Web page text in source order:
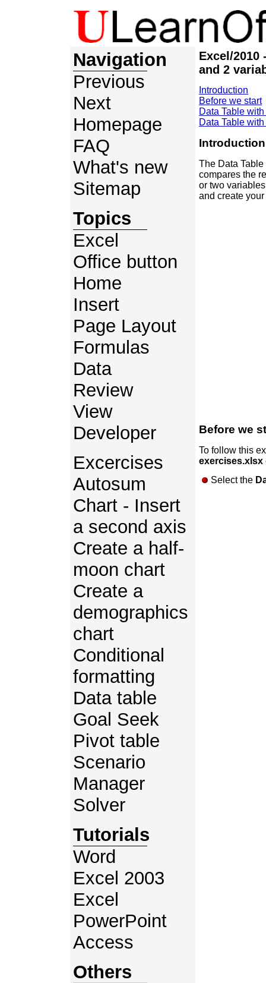
Navigation
Previous
Next
Homepage
FAQ
What's new
Sitemap
Topics
Excel
Office button
Home
Insert
Page Layout
Formulas
Data
Review
View
Developer
Excercises
Autosum
Chart - Insert
a second axis
Create a half-
moon chart
Create a
demographics
chart
Conditional
formatting
Data table
Goal Seek
Pivot table
Scenario
Manager
Solver
Tutorials
Word
Excel 2003
Excel
PowerPoint
Access
Others
Excel/2010
and 2
Introduction
Before we start
Data Table
Data Table
Introduction
The Data
compares the
or two
and create
Before we
To follow this
exercises.xlsx
Select the